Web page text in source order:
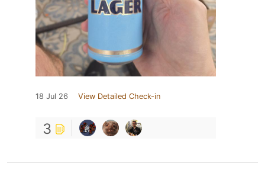
18 Jul 26 View Detailed Check-in
3